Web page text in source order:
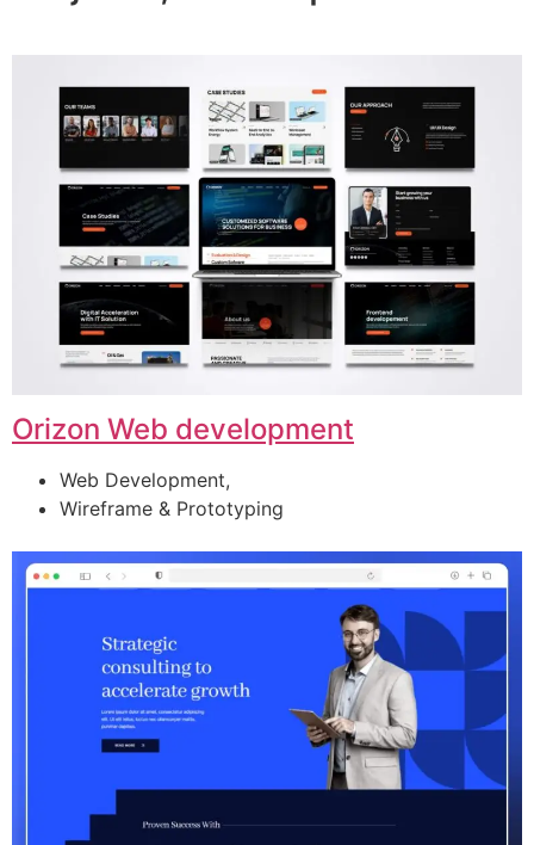
Orizon Web development
Web Development,
Wireframe & Prototyping